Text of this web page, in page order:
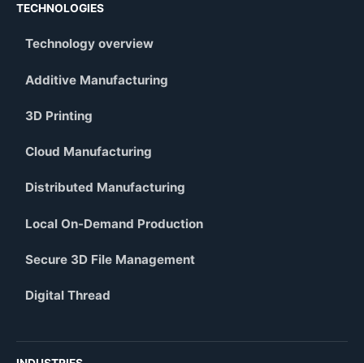
TECHNOLOGIES
Technology overview
Additive Manufacturing
3D Printing
Cloud Manufacturing
Distributed Manufacturing
Local On-Demand Production
Secure 3D File Management
Digital Thread